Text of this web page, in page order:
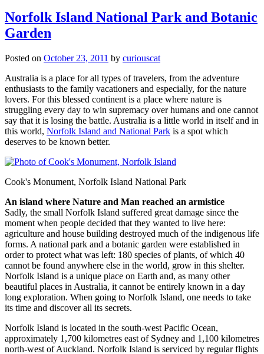
Norfolk Island National Park and Botanic
Garden
Posted on October 23, 2011 by curiouscat
Australia is a place for all types of travelers, from the adventure
enthusiasts to the family vacationers and especially, for the nature
lovers. For this blessed continent is a place where nature is
struggling every day to win supremacy over humans and one cannot
say that it is losing the battle. Australia is a little world in itself and in
this world, Norfolk Island and National Park is a spot which
deserves to be known better.
Cook's Monument, Norfolk Island National Park
An island where Nature and Man reached an armistice
Sadly, the small Norfolk Island suffered great damage since the
moment when people decided that they wanted to live here:
agriculture and house building destroyed much of the indigenous life
forms. A national park and a botanic garden were established in
order to protect what was left: 180 species of plants, of which 40
cannot be found anywhere else in the world, grow in this shelter.
Norfolk Island is a unique place on Earth and, as many other
beautiful places in Australia, it cannot be entirely known in a day
long exploration. When going to Norfolk Island, one needs to take
its time and discover all its secrets.
Norfolk Island is located in the south-west Pacific Ocean,
approximately 1,700 kilometres east of Sydney and 1,100 kilometres
north-west of Auckland. Norfolk Island is serviced by regular flights